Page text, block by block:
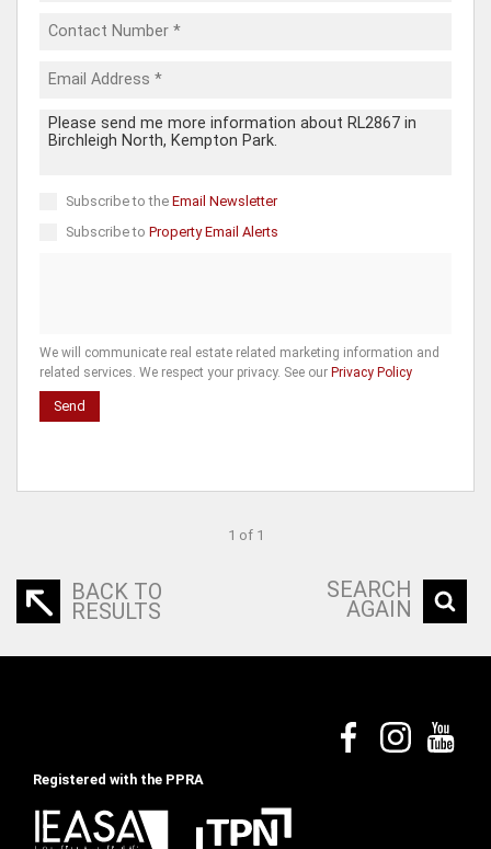
Subscribe to the Email Newsletter
Subscribe to Property Email Alerts
We will communicate real estate related marketing information and
related services. We respect your privacy. See our Privacy Policy
Send
1 of 1
BACK TO
RESULTS
SEARCH
AGAIN
Registered with the PPRA